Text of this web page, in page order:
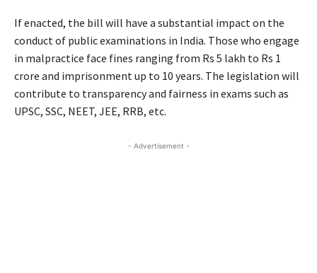
If enacted, the bill will have a substantial impact on the
conduct of public examinations in India. Those who engage
in malpractice face fines ranging from Rs 5 lakh to Rs 1
crore and imprisonment up to 10 years. The legislation will
contribute to transparency and fairness in exams such as
UPSC, SSC, NEET, JEE, RRB, etc.
- Advertisement -